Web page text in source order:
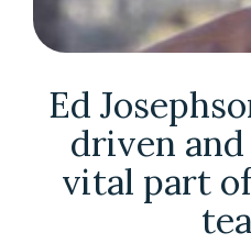
Ed
driven
vital part